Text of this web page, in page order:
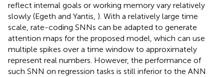
reflect internal goals or working memory vary relatively
slowly (Egeth and Yantis, ). With a relatively large time
scale, rate-coding SNNs can be adapted to generate
attention maps for the proposed model, which can use
multiple spikes over a time window to approximately
represent real numbers. However, the performance of
such SNN on regression tasks is still inferior to the ANN